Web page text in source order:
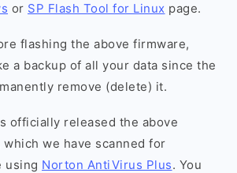
or SP Flash Tool for Linux page.
flashing the above firmware,
a backup of all your data since the
remove (delete) it.
officially released the above
which we have scanned for
using Norton AntiVirus Plus. You